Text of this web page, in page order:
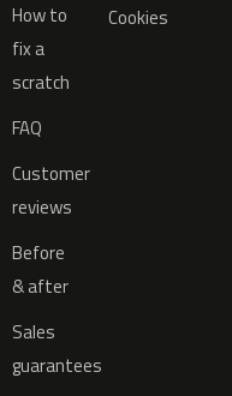
How to
fix a
scratch
FAQ
Customer
reviews
Before
& after
Sales
guarantees
Cookies